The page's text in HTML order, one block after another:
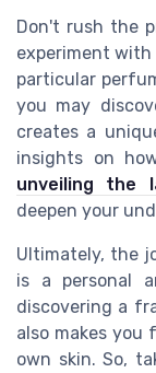
Don't rush the
experiment
particular
you may
creates a
insights on
unveiling the
deepen your
Ultimately, the
is a personal
discovering a
also makes
own skin. So,